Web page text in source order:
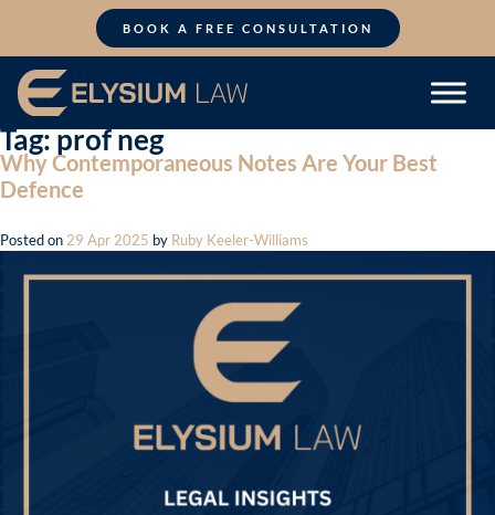
BOOK A FREE CONSULTATION
Tag:prof neg
Why Contemporaneous Notes Are Your Best
Defence
Posted on 29 Apr 2025 by Ruby Keeler-Williams